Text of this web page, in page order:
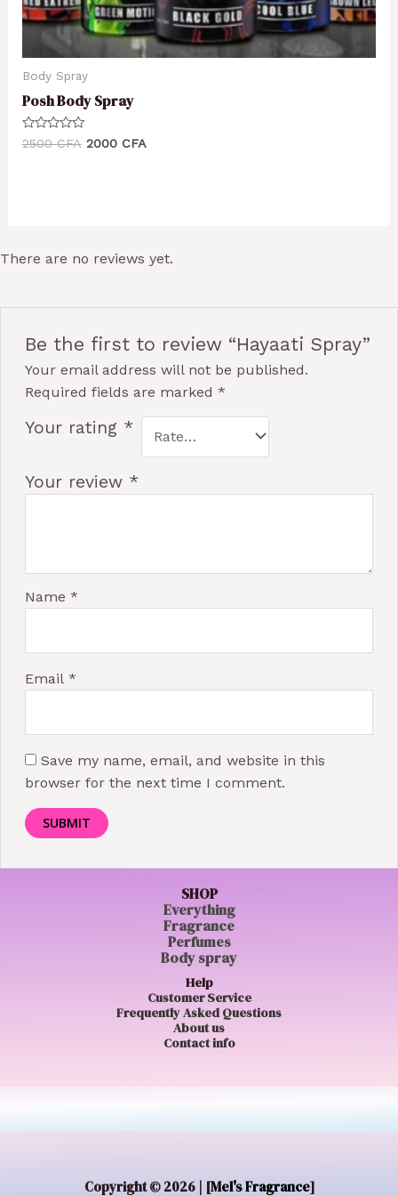
Body Spray
Posh Body Spray
Rated
0
2500CFA 2000 CFA
There are no reviews yet.
Be the first to review “Hayaati Spray”
Your email address will not be published.
Required fields are marked *
Your rating *
Your review *
Name *
Email *
Save my name, email, and website in this
browser for the next time I comment.
SHOP
Everything
Fragrance
Perfumes
Body spray
Help
Customer Service
Frequently Asked Questions
About us
Contact info
Copyright © 2026 | [Mel's Fragrance]